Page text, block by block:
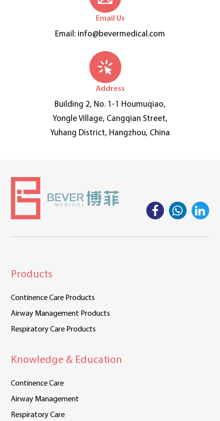
Email Us
Email: info@bevermedical.com
Address
Building 2, No. 1-1 Houmuqiao,
Yongle Village, Cangqian Street,
Yuhang District, Hangzhou, China
Products
Continence Care Products
Airway Management Products
Respiratory Care Products
Knowledge & Education
Continence Care
Airway Management
Respiratory Care